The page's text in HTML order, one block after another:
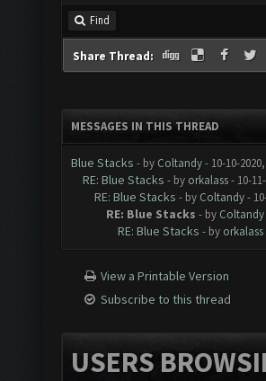
Find
Share Thread:
MESSAGES IN THIS THREAD
Blue Stacks - by Coltandy- 10-10-
RE: Blue Stacks - by orkalass- 10-
RE: Blue Stacks - by Coltandy-
RE: Blue Stacks - by Coltandy
RE: Blue Stacks - by orkalass
View a Printable Version
Subscribe to this thread
USERS